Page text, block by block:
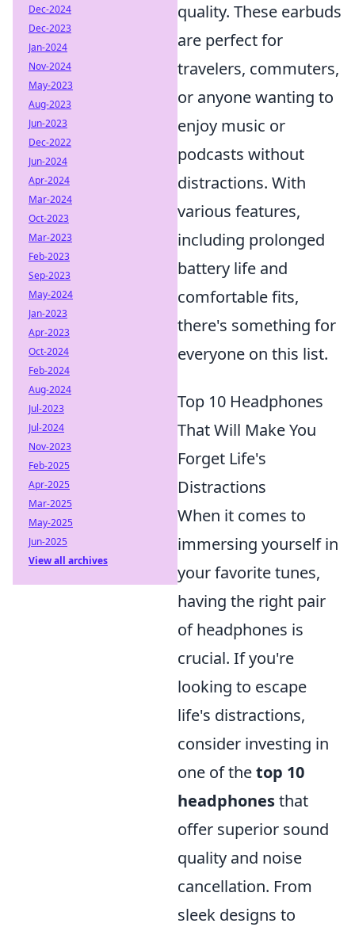
quality. These earbuds
are perfect for
travelers, commuters,
or anyone wanting to
enjoy music or
podcasts without
distractions. With
various features,
including prolonged
battery life and
comfortable fits,
there's something for
everyone on this list.
Top 10 Headphones
That Will Make You
Forget Life's
Distractions
When it comes to
immersing yourself in
your favorite tunes,
having the right pair
of headphones is
crucial. If you're
looking to escape
life's distractions,
consider investing in
one of thetop 10
headphonesthat
offer superior sound
quality and noise
cancellation. From
sleek designs to
Dec-2024
Dec-2023
Jan-2024
Nov-2024
May-2023
Aug-2023
Jun-2023
Dec-2022
Jun-2024
Apr-2024
Mar-2024
Oct-2023
Mar-2023
Feb-2023
Sep-2023
May-2024
Jan-2023
Apr-2023
Oct-2024
Feb-2024
Aug-2024
Jul-2023
Jul-2024
Nov-2023
Feb-2025
Apr-2025
Mar-2025
May-2025
Jun-2025
View all archives